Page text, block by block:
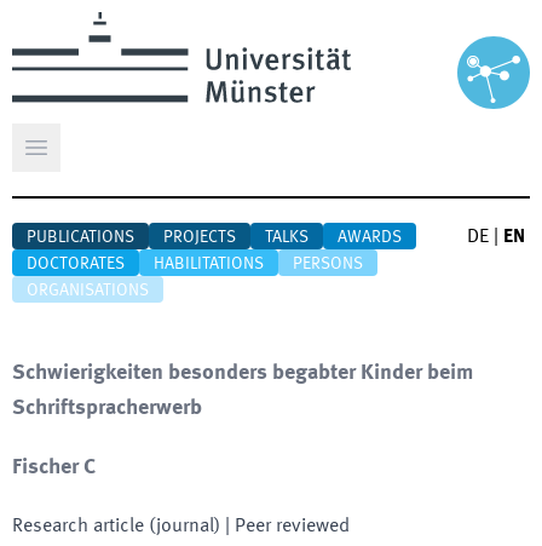
Open main menu
PUBLICATIONS PROJECTS TALKS
AWARDS
DOCTORATES
HABILITATIONS
PERSONS
ORGANISATIONS
DE EN
Schwierigkeiten besonders begabter Kinder beim
Schriftspracherwerb
Fischer C
Research article (journal) | Peer reviewed